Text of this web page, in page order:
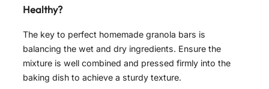
Healthy?
The key to perfect homemade granola bars is
balancing the wet and dry ingredients. Ensure the
mixture is well combined and pressed firmly into the
baking dish to achieve a sturdy texture.